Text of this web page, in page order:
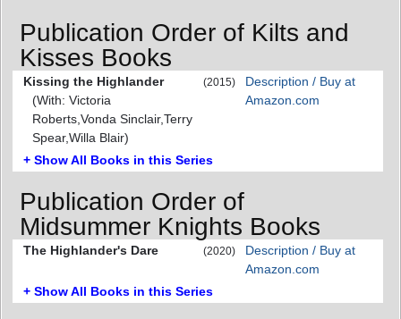
Publication Order of Kilts and
Kisses Books
Kissing the Highlander
(With: Victoria
Roberts,Vonda Sinclair,Terry
Spear,Willa Blair)
(2015)
Description / Buy at
Amazon.com
+ Show All Books in this Series
Publication Order of
Midsummer Knights Books
The Highlander's Dare (2020)
Description / Buy at
Amazon.com
+ Show All Books in this Series